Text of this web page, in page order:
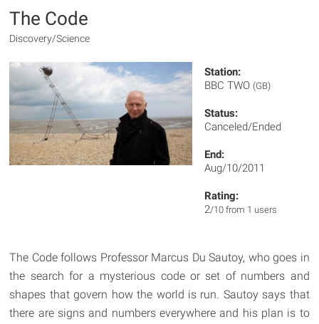
The Code
Discovery/Science
Station:
BBC TWO (GB)
Status:
Canceled/Ended
End:
Aug/10/2011
Rating:
2/10 from 1 users
The Code follows Professor Marcus Du Sautoy, who goes in
the search for a mysterious code or set of numbers and
shapes that govern how the world is run. Sautoy says that
there are signs and numbers everywhere and his plan is to